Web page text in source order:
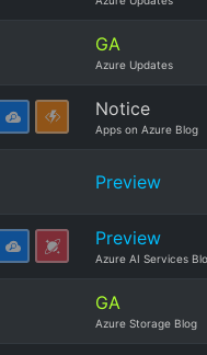
GA
Azure Updates
Notice
Apps on Azure Blog
Preview
Preview
Azure AI Services
GA
Azure Storage Blog